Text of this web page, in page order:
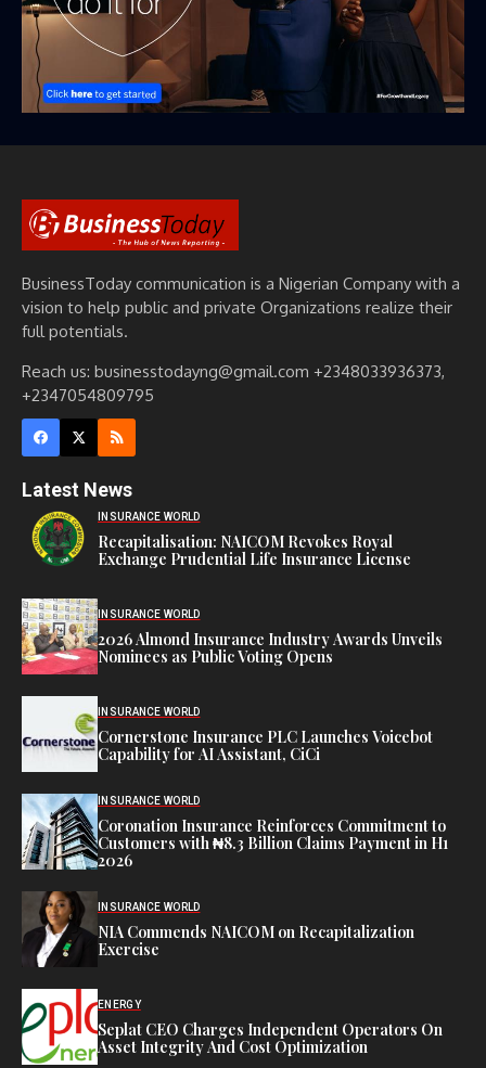
BusinessToday communication is a Nigerian Company with a
vision to help public and private Organizations realize their
full potentials.
Reach us: businesstodayng@gmail.com +2348033936373,
+2347054809795
Latest News
INSURANCE WORLD
Recapitalisation: NAICOM Revokes Royal
Exchange Prudential Life Insurance License
INSURANCE WORLD
2026 Almond Insurance Industry Awards Unveils
Nominees as Public Voting Opens
INSURANCE WORLD
Cornerstone Insurance PLC Launches Voicebot
Capability for AI Assistant, CiCi
INSURANCE WORLD
Coronation Insurance Reinforces Commitment to
Customers with ₦8.3 Billion Claims Payment in H1
2026
INSURANCE WORLD
NIA Commends NAICOM on Recapitalization
Exercise
ENERGY
Seplat CEO Charges Independent Operators On
Asset Integrity And Cost Optimization